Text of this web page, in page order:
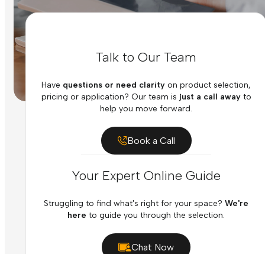
Talk to Our Team
Have questions or need clarity on product selection,
pricing or application? Our team is just a call awayto
help you move forward.
Book a Call
Your Expert Online Guide
Struggling to find what's right for your space? We're
here to guide you through the selection.
Chat Now